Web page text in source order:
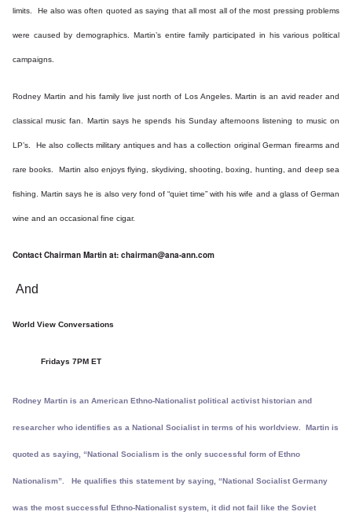
limits. He also was often quoted as saying that all most all of the most pressing problems
were caused by demographics. Martin’s entire family participated in his various political
campaigns.
Rodney Martin and his family live just north of Los Angeles. Martin is an avid reader and
classical music fan. Martin says he spends his Sunday afternoons listening to music on
LP’s. He also collects military antiques and has a collection original German firearms and
rare books. Martin also enjoys flying, skydiving, shooting, boxing, hunting, and deep sea
fishing. Martin says he is also very fond of “quiet time” with his wife and a glass of German
wine and an occasional fine cigar.
Contact Chairman Martin at: chairman@ana-ann.com
And
World View Conversations
Fridays 7PM ET
Rodney Martin is an American Ethno-Nationalist political activist historian and
researcher who identifies as a National Socialist in terms of his worldview. Martin is
quoted as saying, “National Socialism is the only successful form of Ethno
Nationalism”. He qualifies this statement by saying, “National Socialist Germany
was the most successful Ethno-Nationalist system, it did not fail like the Soviet